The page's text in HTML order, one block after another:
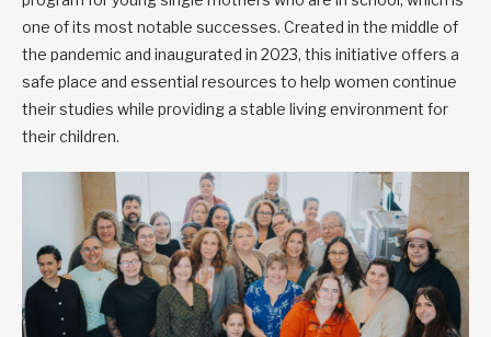
one of its most notable successes. Created in the middle of
the pandemic and inaugurated in 2023, this initiative offers a
safe place and essential resources to help women continue
their studies while providing a stable living environment for
their children.